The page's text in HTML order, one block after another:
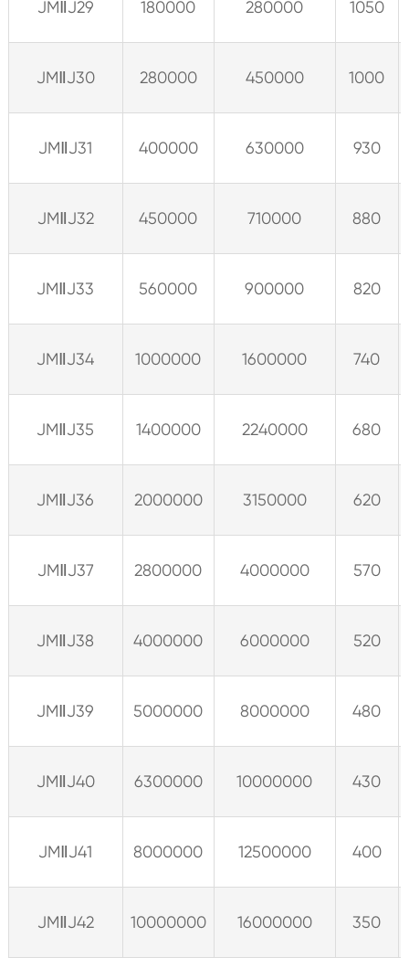
JMⅡJ29 180000 280000 1050
JMⅡJ30 280000 450000 1000
JMⅡJ31 400000 630000 930
JMⅡJ32 450000 710000 880
JMⅡJ33 560000 900000 820
JMⅡJ34 1000000 1600000 740
JMⅡJ35 1400000 2240000 680
JMⅡJ36 2000000 3150000 620
JMⅡJ37 2800000 4000000 570
JMⅡJ38 4000000 6000000 520
JMⅡJ39 5000000 8000000 480
JMⅡJ40 6300000 10000000 430
JMⅡJ41 8000000 12500000 400
JMⅡJ42 10000000 16000000 350